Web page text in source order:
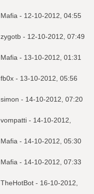
Mafia - 12-10-2012, 04:55
zygotb - 12-10-2012, 07:49
Mafia - 13-10-2012, 01:31
fb0x - 13-10-2012, 05:56
simon - 14-10-2012, 07:20
vompatti - 14-10-2012,
Mafia - 14-10-2012, 05:30
Mafia - 14-10-2012, 07:33
TheHotBot - 16-10-2012,